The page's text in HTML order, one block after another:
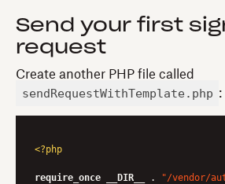
Send your first
request
Create another PHP file called
sendRequestWithTemplate.php :
<?php
require_once __DIR__ . "/vendor/